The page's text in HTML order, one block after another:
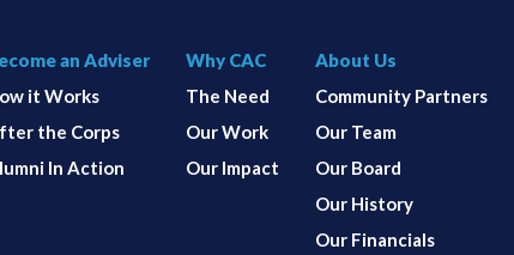
an Adviser
it Works
the Corps
In Action
Why CAC
The Need
Our Work
Our Impact
About Us
Community Partners
Our Team
Our Board
Our History
Our Financials